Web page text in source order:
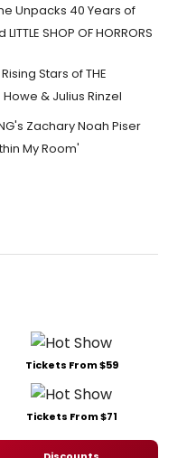
Unpacks 40 Years of
SHOP OF HORRORS
Stars of THE
Howe & Julius Rinzel
Zachary Noah Piser
My Room'
Tickets From $59
Tickets From $71